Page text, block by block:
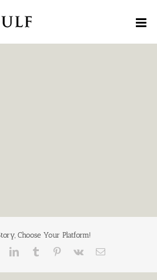
Choose Your Platform!
LinkedInTumblr Pinterest
Vk Email